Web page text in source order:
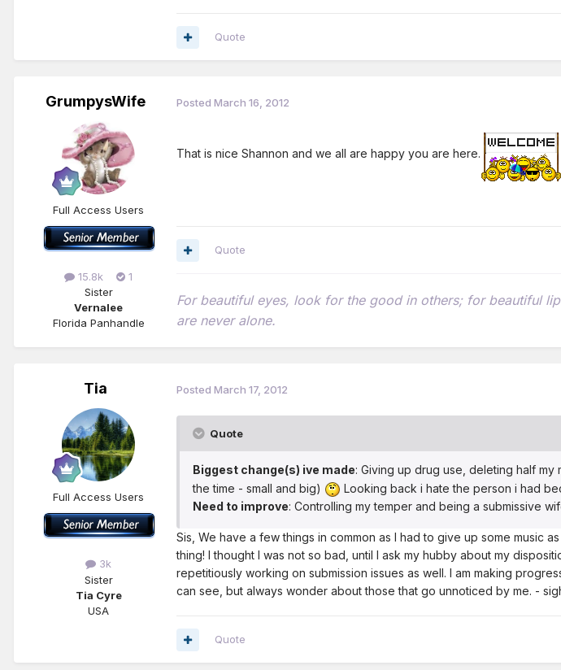
Quote
GrumpysWife
Full Access Users
15.8k
1
Sister
Vernalee
Florida Panhandle
Posted March 16, 2012
That is nice Shannon and we all are happy you are here.
Quote
For beautiful eyes, look for the good in others; for beautiful
are never alone.
Tia
Full Access Users
3k
Sister
Tia Cyre
USA
Posted March 17, 2012
Quote
Biggest change(s) ive made: Giving up drug use, deleting half my
the time - small and big)
Looking back i hate the person i had
Need to improve: Controlling my temper and being a submissive
Sis, We have a few things in common as I had to give up some music
thing! I thought I was not so bad, until I ask my hubby about my
repetitiously working on submission issues as well. I am making
can see, but always wonder about those that go unnoticed by me. -
Quote